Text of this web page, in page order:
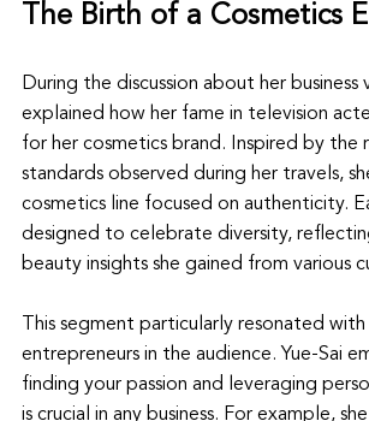
The Birth of a Cosmetics
During the discussion about her business
explained how her fame in television
for her cosmetics brand. Inspired by the
standards observed during her travels,
cosmetics line focused on authenticity.
designed to celebrate diversity,
beauty insights she gained from various
This segment particularly resonated with
entrepreneurs in the audience. Yue-Sai
finding your passion and leveraging
is crucial in any business. For example,